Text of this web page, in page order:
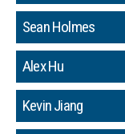
Sean Holmes
Alex Hu
Kevin Jiang